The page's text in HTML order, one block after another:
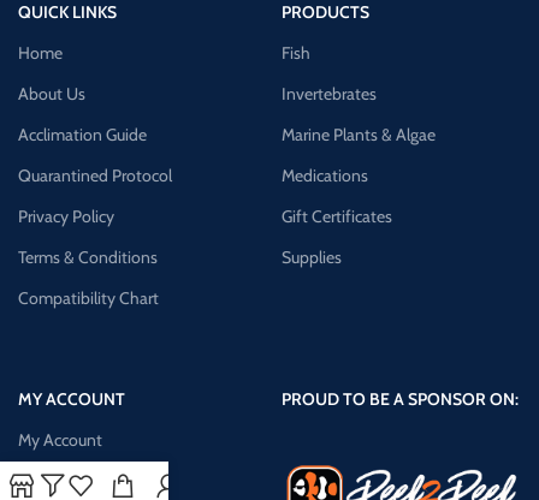
QUICK LINKS
Home
About Us
Acclimation Guide
Quarantined Protocol
Privacy Policy
Terms & Conditions
Compatibility Chart
PRODUCTS
Fish
Invertebrates
Marine Plants & Algae
Medications
Gift Certificates
Supplies
MY ACCOUNT
My Account
Shop
PROUD TO BE A SPONSOR ON: